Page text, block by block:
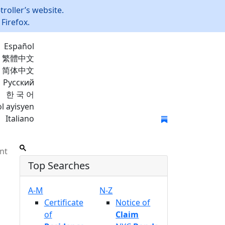
website.
Español
繁體中文
简体中文
Русский
한 국 어
ayisyen
Italiano
Top Searches
A-M
Certificate
of
N-Z
Notice of
Claim